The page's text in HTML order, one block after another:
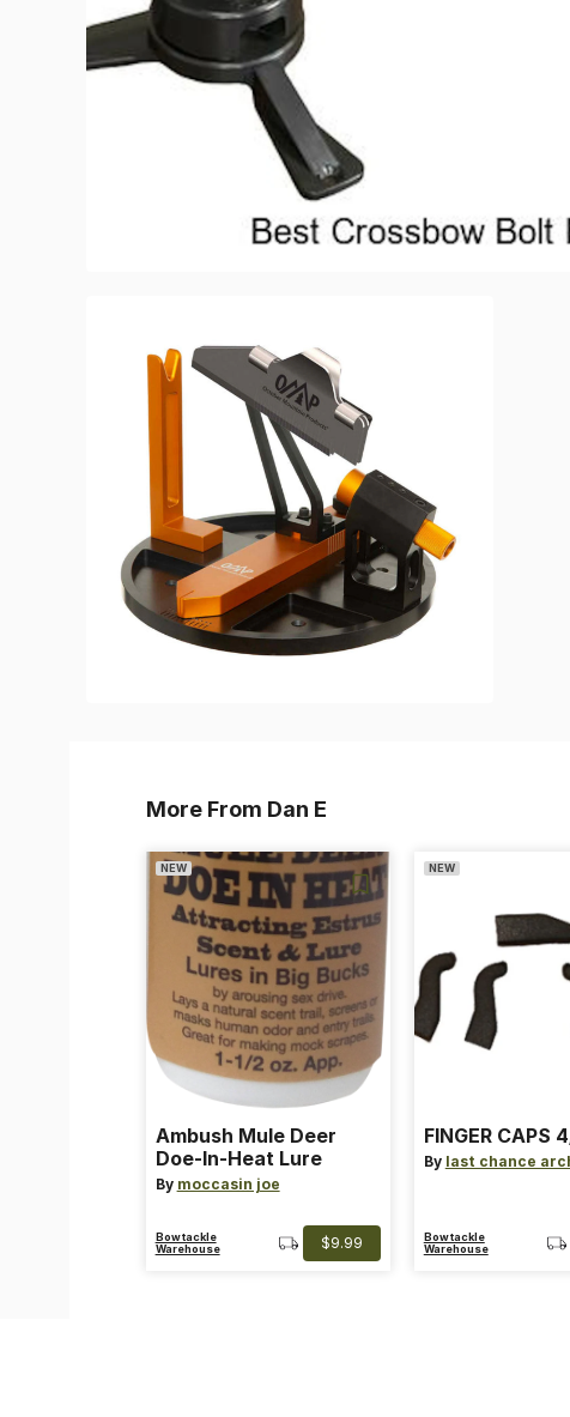
More From Dan E
NEW
Ambush Mule Deer
Doe-In-Heat Lure
By moccasin joe
Bowtackle
Warehouse
$9.99
NEW
FINGER CAPS
By last chance
Bowtackle
Warehouse